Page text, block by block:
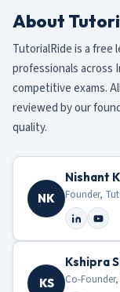
About
TutorialRide is a free
professionals across
competitive exams.
reviewed by our
quality.
NK
Nishant
Founder,
KS
Kshipra
Co-